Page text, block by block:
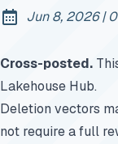
Published:
Jun 8, 2026|
Cross-posted.
Lakehouse Hub.
Deletion vectors
not require a full